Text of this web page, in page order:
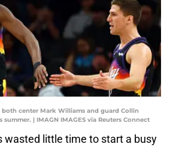
both center Mark Williams and guard Collin
| IMAGN IMAGES via Reuters Connect
wasted little time to start a busy